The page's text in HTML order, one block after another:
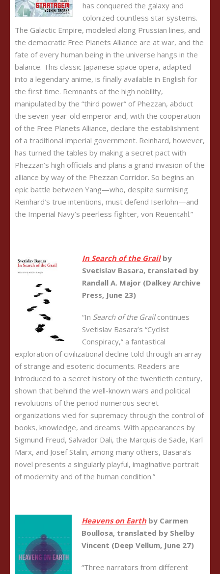
has conquered the galaxy and
colonized countless star systems.
The Galactic Empire, modeled along Prussian lines, and
the democratic Free Planets Alliance are at war, and the
fate of every human being in the universe hangs in the
balance. This classic Japanese space opera, adapted
into a legendary anime, is finally available in English for
the first time. Remnants of the high nobility,
manipulated by the “third power” of Phezzan, abduct
the seven-year-old emperor and, with the cooperation
of the Free Planets Alliance, declare the establishment
of a traditional imperial government. Reinhard, however,
has turned the tables by making a secret pact with
Phezzan’s high officials and plans a grand invasion of the
alliance by way of the Phezzan Corridor. So begins an
epic battle between Yang—who, despite surmising
Reinhard’s true intentions, must defend Iserlohn—and
the Imperial Navy’s peerless fighter, von Reuentahl.”
In Search of the Grailby
Svetislav Basara, translated by
Randall A. Major (Dalkey Archive
Press, June 23)
“In Search of the Grailcontinues
Svetislav Basara’s “Cyclist
Conspiracy,” a fantastical
exploration of civilizational decline told through an array
of strange and esoteric documents. Readers are
introduced to a secret history of the twentieth century,
shown that behind the well-known wars and political
revolutions of the period numerous secret
organizations vied for supremacy through the control of
books, knowledge, and dreams. With appearances by
Sigmund Freud, Salvador Dali, the Marquis de Sade, Karl
Marx, and Josef Stalin, among many others, Basara’s
novel presents a singularly playful, imaginative portrait
of modernity and of the human condition.”
Heavens on Earthby Carmen
Boullosa, translated by Shelby
Vincent (Deep Vellum, June 27)
“Three narrators from different